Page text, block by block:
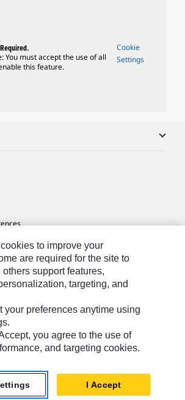
You must accept the use of all
this feature.
Cookie
Settings
My Personal Information
Caterpillar. All Rights Reserved.
to improve your
are required for the site to
support features,
targeting, and
your preferences anytime using
you agree to the use of
and targeting cookies.
I Accept